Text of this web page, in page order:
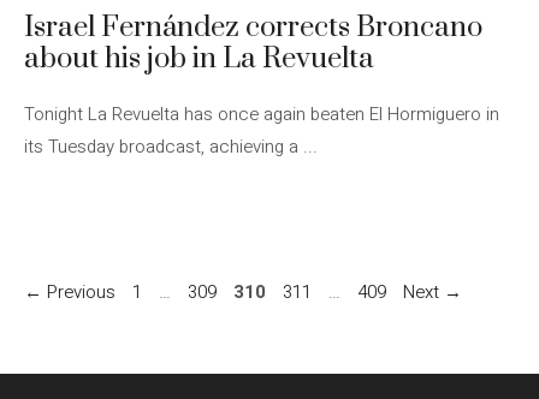
Israel Fernández corrects Broncano
about his job in La Revuelta
Tonight La Revuelta has once again beaten El Hormiguero in
its Tuesday broadcast, achieving a ...
← Previous Page
1 … Page
309 Page
310 Page
311 … Page
409 Next →